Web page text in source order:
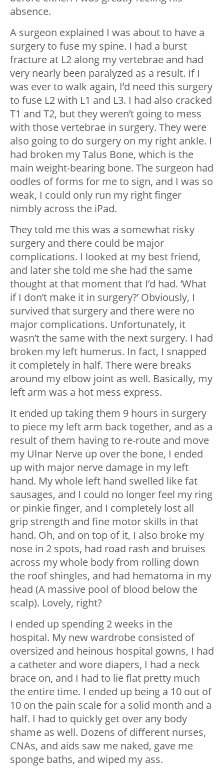
absence.
A surgeon explained I was about to have a
surgery to fuse my spine. I had a burst
fracture at L2 along my vertebrae and had
very nearly been paralyzed as a result. If I
was ever to walk again, I’d need this surgery
to fuse L2 with L1 and L3. I had also cracked
T1 and T2, but they weren’t going to mess
with those vertebrae in surgery. They were
also going to do surgery on my right ankle. I
had broken my Talus Bone, which is the
main weight-bearing bone. The surgeon had
oodles of forms for me to sign, and I was so
weak, I could only run my right finger
nimbly across the iPad.
They told me this was a somewhat risky
surgery and there could be major
complications. I looked at my best friend,
and later she told me she had the same
thought at that moment that I’d had. ‘What
if I don’t make it in surgery?’ Obviously, I
survived that surgery and there were no
major complications. Unfortunately, it
wasn’t the same with the next surgery. I had
broken my left humerus. In fact, I snapped
it completely in half. There were breaks
around my elbow joint as well. Basically, my
left arm was a hot mess express.
It ended up taking them 9 hours in surgery
to piece my left arm back together, and as a
result of them having to re-route and move
my Ulnar Nerve up over the bone, I ended
up with major nerve damage in my left
hand. My whole left hand swelled like fat
sausages, and I could no longer feel my ring
or pinkie finger, and I completely lost all
grip strength and fine motor skills in that
hand. Oh, and on top of it, I also broke my
nose in 2 spots, had road rash and bruises
across my whole body from rolling down
the roof shingles, and had hematoma in my
head (A massive pool of blood below the
scalp). Lovely, right?
I ended up spending 2 weeks in the
hospital. My new wardrobe consisted of
oversized and heinous hospital gowns, I had
a catheter and wore diapers, I had a neck
brace on, and I had to lie flat pretty much
the entire time. I ended up being a 10 out of
10 on the pain scale for a solid month and a
half. I had to quickly get over any body
shame as well. Dozens of different nurses,
CNAs, and aids saw me naked, gave me
sponge baths, and wiped my ass.